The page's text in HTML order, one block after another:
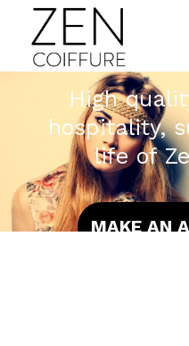
High
hospitality,
life of
MAKE AN